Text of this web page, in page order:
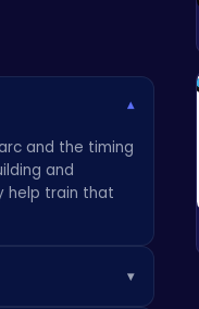
▾
and the timing
and
help train that
▾